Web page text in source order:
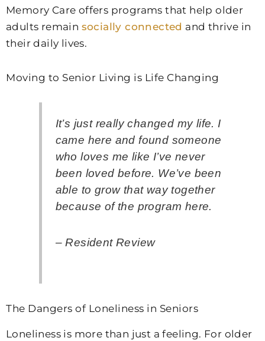
Memory Care offers programs that help older
adults remain socially connected and thrive in
their daily lives.
Moving to Senior Living is Life Changing
It’s just really changed my life. I
came here and found someone
who loves me like I’ve never
been loved before. We’ve been
able to grow that way together
because of the program here.
– Resident Review
The Dangers of Loneliness in Seniors
Loneliness is more than just a feeling. For older